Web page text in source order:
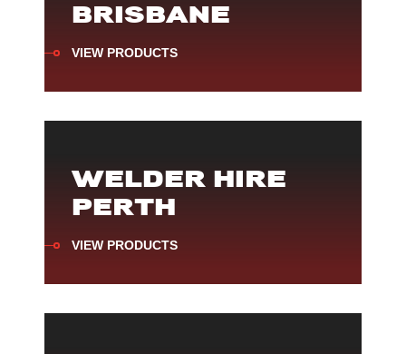
BRISBANE
VIEW PRODUCTS
WELDER HIRE
PERTH
VIEW PRODUCTS